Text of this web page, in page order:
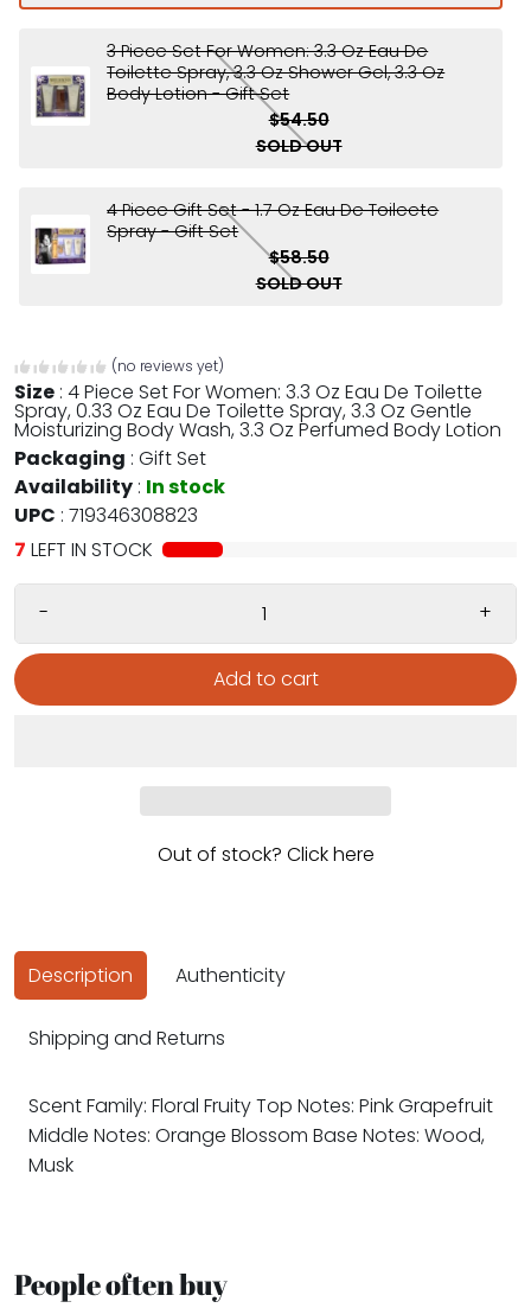
3 Piece Set For Women: 3.3 Oz Eau De
Toilette Spray, 3.3 Oz Shower Gel, 3.3 Oz
Body Lotion - Gift Set
$54.50
SOLD OUT
4 Piece Gift Set - 1.7 Oz Eau De Toileete
Spray - Gift Set
$58.50
SOLD OUT
(no reviews yet)
Size : 4 Piece Set For Women: 3.3 Oz Eau De Toilette
Spray, 0.33 Oz Eau De Toilette Spray, 3.3 Oz Gentle
Moisturizing Body Wash, 3.3 Oz Perfumed Body Lotion
Packaging : Gift Set
Availability : In stock
UPC : 719346308823
7 LEFT IN STOCK
- +
Add to cart
Out of stock? Click here
Description Authenticity
Shipping and Returns
Scent Family: Floral Fruity Top Notes: Pink Grapefruit
Middle Notes: Orange Blossom Base Notes: Wood,
Musk
People often buy